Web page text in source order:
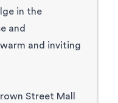
in the
and
and inviting
Street Mall